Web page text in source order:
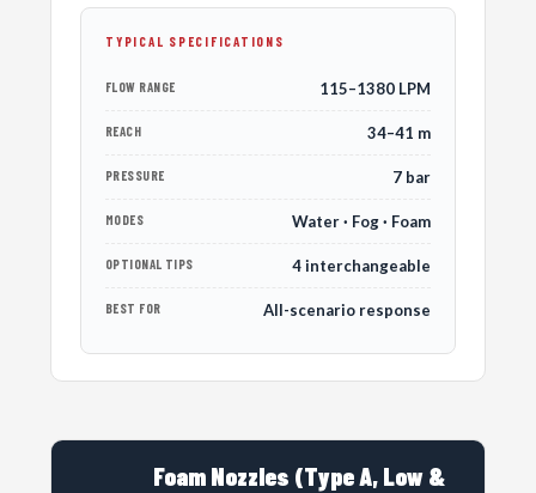
TYPICAL SPECIFICATIONS
FLOW RANGE 115–1380 LPM
REACH 34–41 m
PRESSURE 7 bar
MODES Water · Fog · Foam
OPTIONAL TIPS 4 interchangeable
BEST FOR All-scenario response
Foam Nozzles (Type A, Low &